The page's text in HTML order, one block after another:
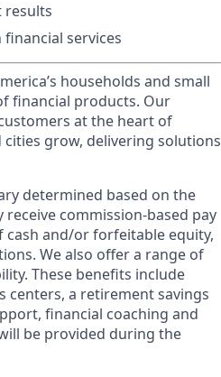
results
services
households and small
financial products. Our
at the heart of
grow, delivering solutions
determined based on the
commission-based pay
and/or forfeitable equity,
We also offer a range of
These benefits include
centers, a retirement savings
financial coaching and
be provided during the